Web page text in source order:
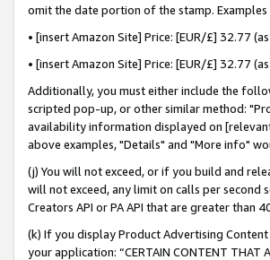
omit the date portion of the stamp.
• [insert Amazon Site] Price: [EUR/£] 32.77
• [insert Amazon Site] Price: [EUR/£] 32.77
Additionally, you must either include the
scripted pop-up, or other similar method:
availability information displayed on
above examples, "Details" and "More info"
(j) You will not exceed, or if you build and
will not exceed, any limit on calls per
Creators API or PA API that are greater
(k) If you display Product Advertising
your application: “CERTAIN CONTENT THAT